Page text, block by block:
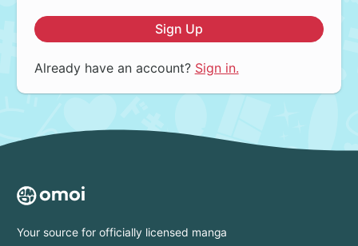
Sign Up
Already have an account? Sign in.
Your source for officially licensed manga